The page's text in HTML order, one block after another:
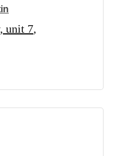
unit 7